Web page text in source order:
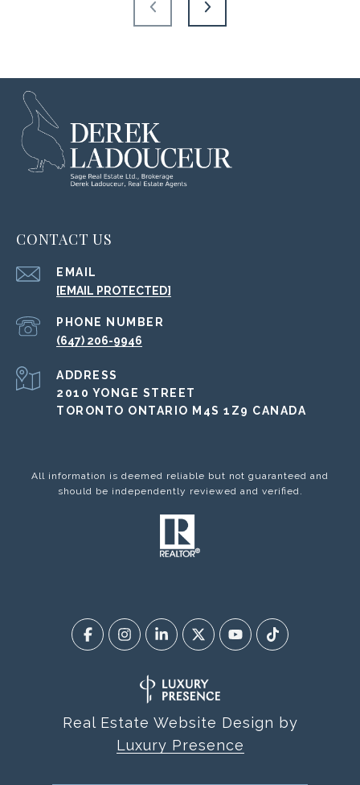
CONTACT US
EMAIL
[EMAIL PROTECTED]
PHONE NUMBER
(647) 206-9946
ADDRESS
2010 YONGE STREET
TORONTO ONTARIO M4S 1Z9 CANADA
All information is deemed reliable but not guaranteed and
should be independently reviewed and verified.
Real Estate Website Design by
Luxury Presence